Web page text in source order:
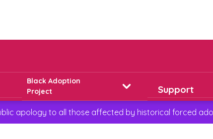
Black Adoption
Project
Support
apology to all those affected by historical forced